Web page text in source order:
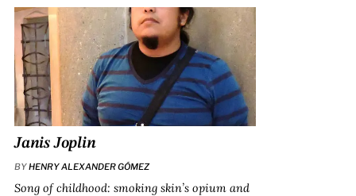
Janis Joplin
BYHENRY ALEXANDER GÓMEZ
Song of childhood: smoking skin’s opium and